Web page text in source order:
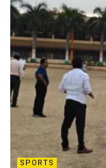
SPORTS